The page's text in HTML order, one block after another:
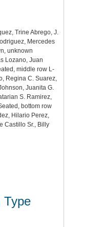
Trine Abrego, J.
Mercedes
unknown
Lozano, Juan
middle row L-
Regina C. Suarez,
Juanita G.
S. Ramirez,
bottom row
Hilario Perez,
Castillo Sr., Billy
Type